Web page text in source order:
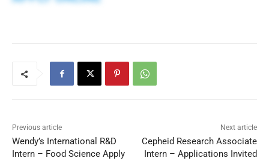
Previous article
Wendy’s International R&D
Intern – Food Science Apply
Next article
Cepheid Research Associate
Intern – Applications Invited